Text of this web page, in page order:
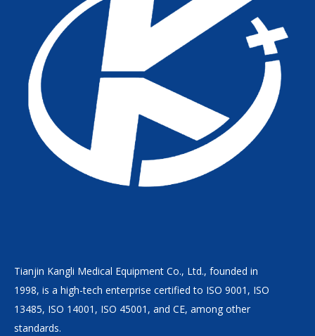
Tianjin Kangli Medical Equipment Co., Ltd., founded in
1998, is a high-tech enterprise certified to ISO 9001, ISO
13485, ISO 14001, ISO 45001, and CE, among other
standards.